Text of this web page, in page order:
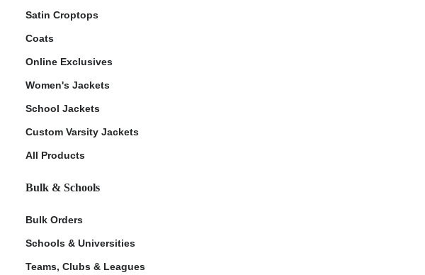
Satin Croptops
Coats
Online Exclusives
Women's Jackets
School Jackets
Custom Varsity Jackets
All Products
Bulk & Schools
Bulk Orders
Schools & Universities
Teams, Clubs & Leagues